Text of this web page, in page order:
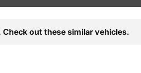
out these similar vehicles.